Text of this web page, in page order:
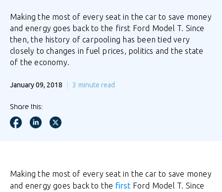
Making the most of every seat in the car to save money
and energy goes back to the first Ford Model T. Since
then, the history of carpooling has been tied very
closely to changes in fuel prices, politics and the state
of the economy.
January 09, 2018 3 minute read
Share this:
Making the most of every seat in the car to save money
and energy goes back to the first Ford Model T. Since